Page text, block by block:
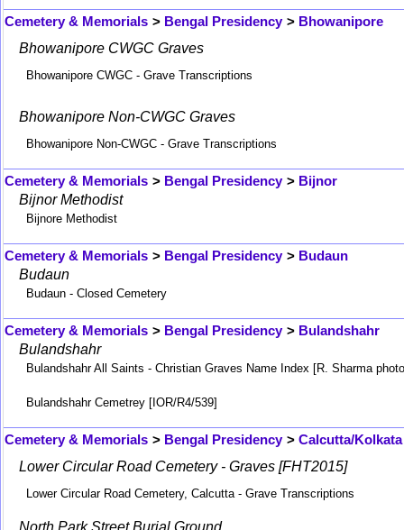
Cemetery & Memorials > Bengal Presidency > Bhowanipore
Bhowanipore CWGC Graves
Bhowanipore CWGC - Grave Transcriptions
Bhowanipore Non-CWGC Graves
Bhowanipore Non-CWGC - Grave Transcriptions
Cemetery & Memorials > Bengal Presidency > Bijnor
Bijnor Methodist
Bijnore Methodist
Cemetery & Memorials > Bengal Presidency > Budaun
Budaun
Budaun - Closed Cemetery
Cemetery & Memorials > Bengal Presidency > Bulandshahr
Bulandshahr
Bulandshahr All Saints - Christian Graves Name Index [R. Sharma
Bulandshahr Cemetrey [IOR/R4/539]
Cemetery & Memorials > Bengal Presidency > Calcutta/Kolkata
Lower Circular Road Cemetery - Graves [FHT2015]
Lower Circular Road Cemetery, Calcutta - Grave Transcriptions
North Park Street Burial Ground